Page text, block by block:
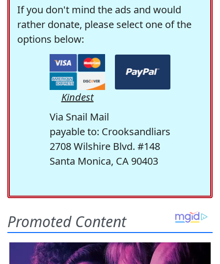
If you don't mind the ads and would
rather donate, please select one of the
options below:
Kindest
Via Snail Mail
payable to: Crooksandliars
2708 Wilshire Blvd. #148
Santa Monica, CA 90403